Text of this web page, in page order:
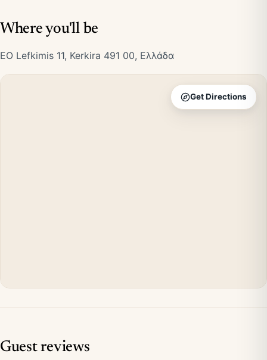
Where you'll be
EO Lefkimis 11, Kerkira 491 00, Ελλάδα
Get Directions
Guest reviews